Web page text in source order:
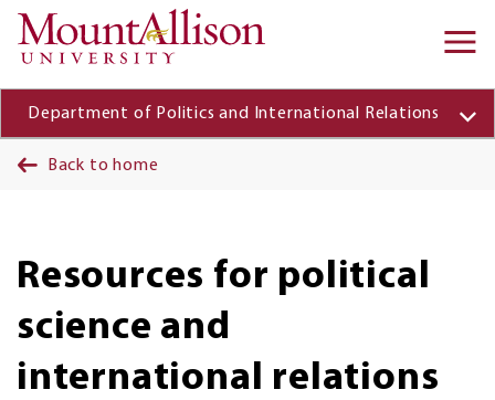
Skip to main content
Department of Politics and International Relations
Back to home
Resources for political
science and
international relations